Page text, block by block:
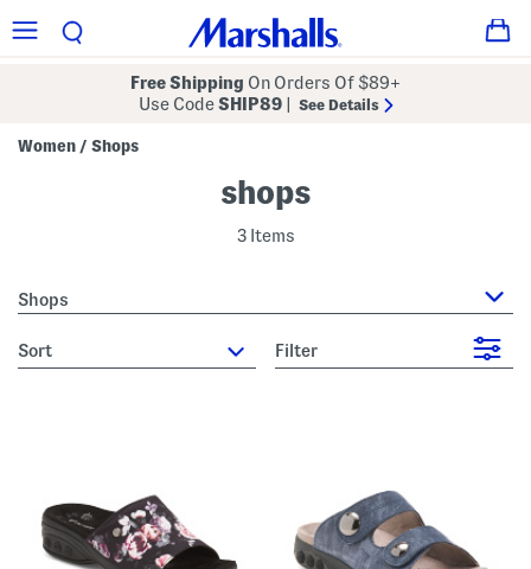
Free Shipping On Orders Of $89+
Use CodeSHIP89 See Details
Women / Shops
shops
3 Items
Shops
sort Filter